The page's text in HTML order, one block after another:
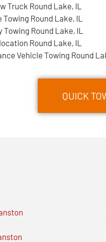
Truck Round Lake, IL
Round Lake, IL
Towing Round Lake, IL
Round Lake, IL
Vehicle Towing Round
QUICK